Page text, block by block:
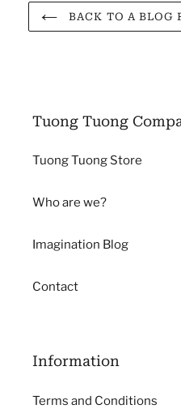
BACK TO A BLOG
Tuong Tuong
Tuong Tuong Store
Who are we?
Imagination Blog
Contact
Information
Terms and Conditions